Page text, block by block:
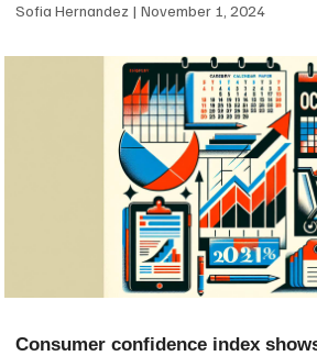
Sofia Hernandez November 1, 2024
Consumer confidence index